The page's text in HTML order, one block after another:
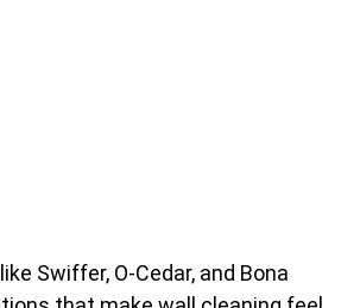
Swiffer, O-Cedar, and Bona